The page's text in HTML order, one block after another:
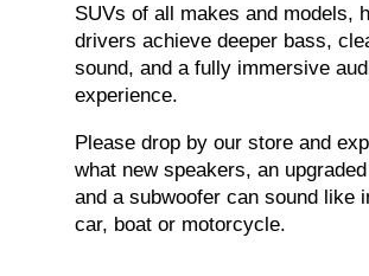
SUVs of all makes and models,
drivers achieve deeper bass,
sound, and a fully immersive
experience.
Please drop by our store and
what new speakers, an
and a subwoofer can sound like
car, boat or motorcycle.